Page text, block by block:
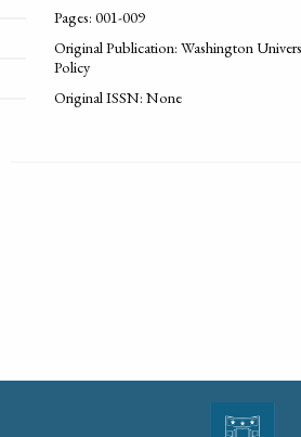
Pages: 001-009
Original Publication: Washington
Policy
Original ISSN: None